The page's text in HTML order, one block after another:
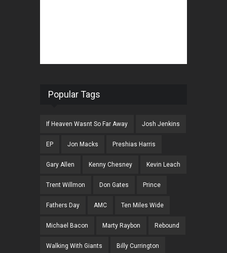
Popular Tags
If Heaven Wasnt So Far Away Josh Jenkins
EP Jon Macks Preshias Harris
Gary Allen Kenny Chesney Kevin Leach
Trent Willmon Don Gates Prince
Fathers Day AMC Ten Miles Wide
Michael Bacon Marty Raybon Rebound
Walking With Giants Billy Currington